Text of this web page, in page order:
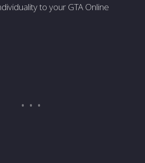
to your GTA Online